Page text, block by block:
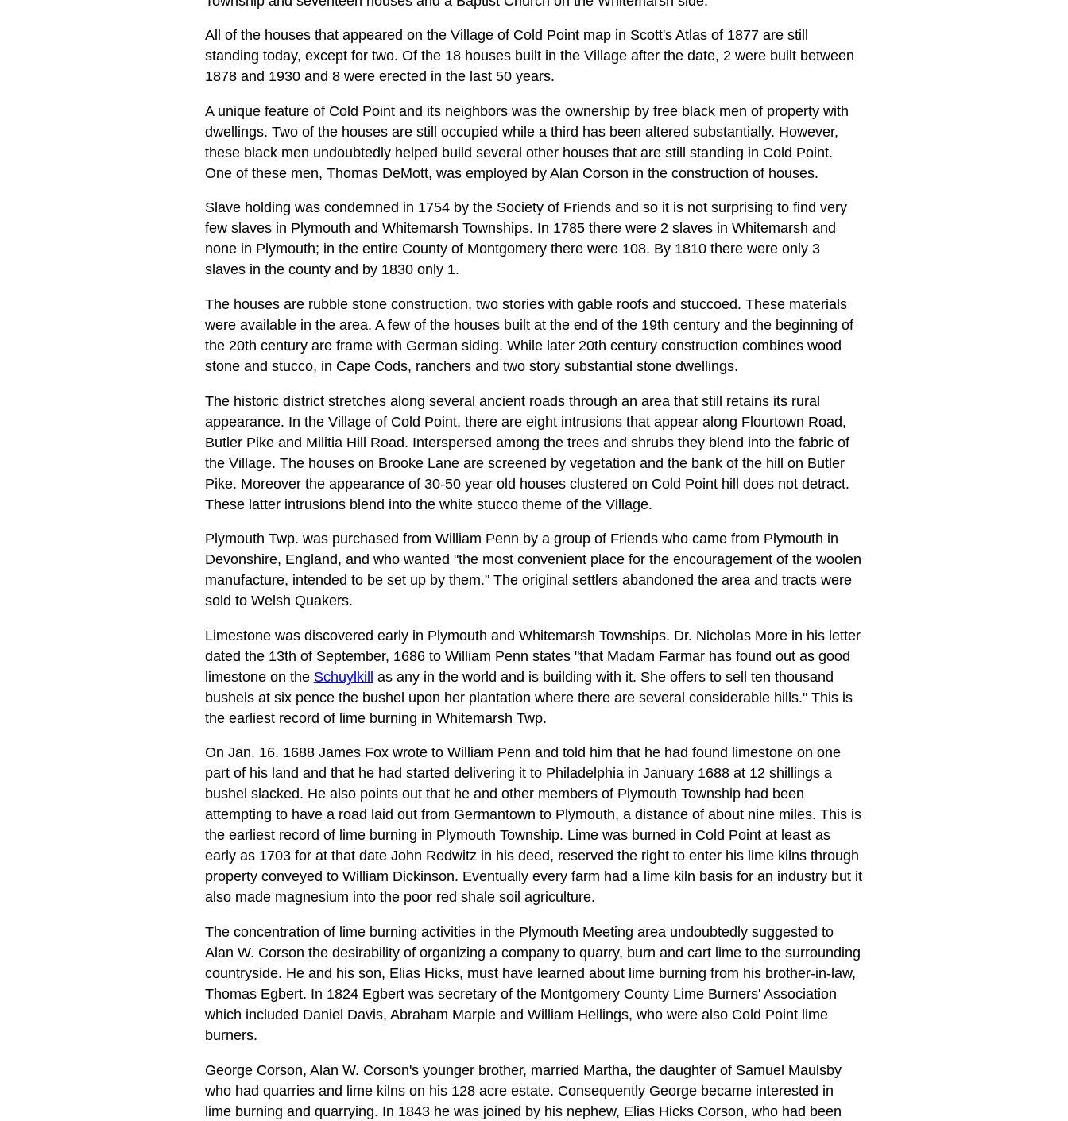
All of the houses that appeared on the Village of Cold Point map in Scott's Atlas of 1877 are still
standing today, except for two. Of the 18 houses built in the Village after the date, 2 were built between
1878 and 1930 and 8 were erected in the last 50 years.
A unique feature of Cold Point and its neighbors was the ownership by free black men of property with
dwellings. Two of the houses are still occupied while a third has been altered substantially. However,
these black men undoubtedly helped build several other houses that are still standing in Cold Point.
One of these men, Thomas DeMott, was employed by Alan Corson in the construction of houses.
Slave holding was condemned in 1754 by the Society of Friends and so it is not surprising to find very
few slaves in Plymouth and Whitemarsh Townships. In 1785 there were 2 slaves in Whitemarsh and
none in Plymouth; in the entire County of Montgomery there were 108. By 1810 there were only 3
slaves in the county and by 1830 only 1.
The houses are rubble stone construction, two stories with gable roofs and stuccoed. These materials
were available in the area. A few of the houses built at the end of the 19th century and the beginning of
the 20th century are frame with German siding. While later 20th century construction combines wood
stone and stucco, in Cape Cods, ranchers and two story substantial stone dwellings.
The historic district stretches along several ancient roads through an area that still retains its rural
appearance. In the Village of Cold Point, there are eight intrusions that appear along Flourtown Road,
Butler Pike and Militia Hill Road. Interspersed among the trees and shrubs they blend into the fabric of
the Village. The houses on Brooke Lane are screened by vegetation and the bank of the hill on Butler
Pike. Moreover the appearance of 30-50 year old houses clustered on Cold Point hill does not detract.
These latter intrusions blend into the white stucco theme of the Village.
Plymouth Twp. was purchased from William Penn by a group of Friends who came from Plymouth in
Devonshire, England, and who wanted "the most convenient place for the encouragement of the woolen
manufacture, intended to be set up by them." The original settlers abandoned the area and tracts were
sold to Welsh Quakers.
Limestone was discovered early in Plymouth and Whitemarsh Townships. Dr. Nicholas More in his letter
dated the 13th of September, 1686 to William Penn states "that Madam Farmar has found out as good
limestone on the Schuylkill as any in the world and is building with it. She offers to sell ten thousand
bushels at six pence the bushel upon her plantation where there are several considerable hills." This is
the earliest record of lime burning in Whitemarsh Twp.
On Jan. 16. 1688 James Fox wrote to William Penn and told him that he had found limestone on one
part of his land and that he had started delivering it to Philadelphia in January 1688 at 12 shillings a
bushel slacked. He also points out that he and other members of Plymouth Township had been
attempting to have a road laid out from Germantown to Plymouth, a distance of about nine miles. This is
the earliest record of lime burning in Plymouth Township. Lime was burned in Cold Point at least as
early as 1703 for at that date John Redwitz in his deed, reserved the right to enter his lime kilns through
property conveyed to William Dickinson. Eventually every farm had a lime kiln basis for an industry but it
also made magnesium into the poor red shale soil agriculture.
The concentration of lime burning activities in the Plymouth Meeting area undoubtedly suggested to
Alan W. Corson the desirability of organizing a company to quarry, burn and cart lime to the surrounding
countryside. He and his son, Elias Hicks, must have learned about lime burning from his brother-in-law,
Thomas Egbert. In 1824 Egbert was secretary of the Montgomery County Lime Burners' Association
which included Daniel Davis, Abraham Marple and William Hellings, who were also Cold Point lime
burners.
George Corson, Alan W. Corson's younger brother, married Martha, the daughter of Samuel Maulsby
who had quarries and lime kilns on his 128 acre estate. Consequently George became interested in
lime burning and quarrying. In 1843 he was joined by his nephew, Elias Hicks Corson, who had been